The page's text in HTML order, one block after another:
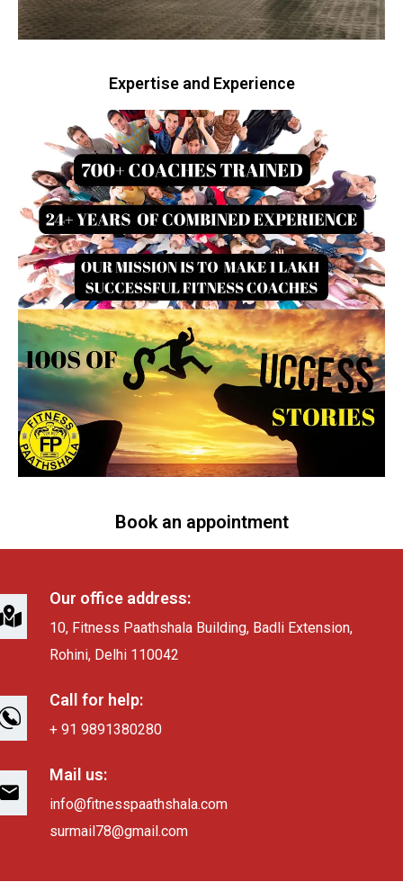
Expertise and Experience
Book an appointment
Our office address:
10, Fitness Paathshala Building, Badli Extension,
Rohini, Delhi 110042
Call for help:
+ 91 9891380280
Mail us:
info@fitnesspaathshala.com
surmail78@gmail.com